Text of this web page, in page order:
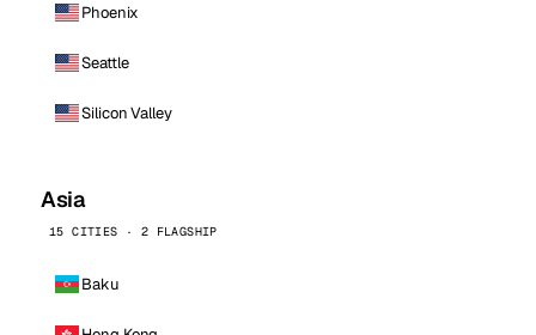
Phoenix
Seattle
Silicon Valley
Asia
15 CITIES · 2 FLAGSHIP
Baku